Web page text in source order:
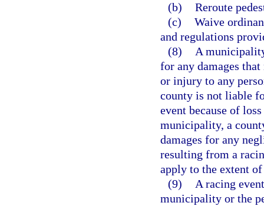
(b) Reroute
(c) Waive
and regulations
(8)
A
for any damages
or injury to any
county is not liable
event because of
municipality, a
damages for any
resulting from a
apply to the extent
(9)
A racing
municipality or the